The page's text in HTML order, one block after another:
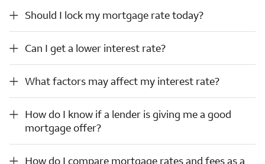
Should I lock my mortgage rate today?
Should I lock my mortgage rate today?
Can I get a lower interest rate?
What factors may affect my interest rate?
What factors may affect my interest rate?
How do I know if a lender is giving me a good
mortgage offer?
How do I compare mortgage rates and fees as a first-time buyer?
How do I compare mortgage rates and fees as a